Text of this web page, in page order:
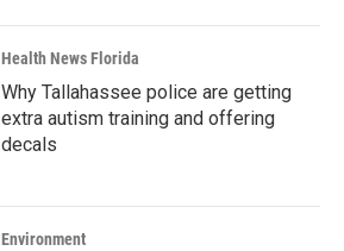
Health News Florida
Why Tallahassee police are getting
extra autism training and offering
decals
Environment